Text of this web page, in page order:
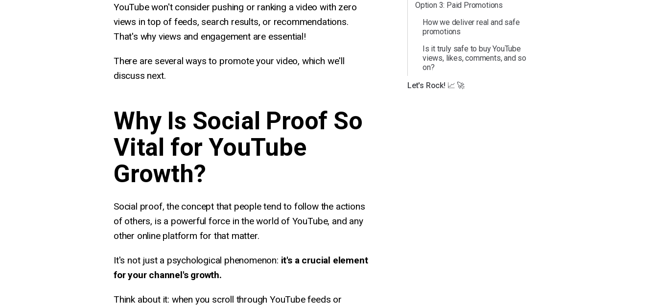
YouTube won't consider pushing or ranking a video with zero
views in top of feeds, search results, or recommendations.
That's why views and engagement are essential!
There are several ways to promote your video, which we'll
discuss next.
Why Is Social Proof So
Vital for YouTube
Growth?
Social proof, the concept that people tend to follow the actions
of others, is a powerful force in the world of YouTube, and any
other online platform for that matter.
It's not just a psychological phenomenon: it's a crucial element
for your channel's growth.
Think about it: when you scroll through YouTube feeds or
Option 3: Paid Promotions
How we deliver real and safe
promotions
Is it truly safe to buy YouTube
views, likes, comments, and so
on?
Let's Rock! 📈 🚀